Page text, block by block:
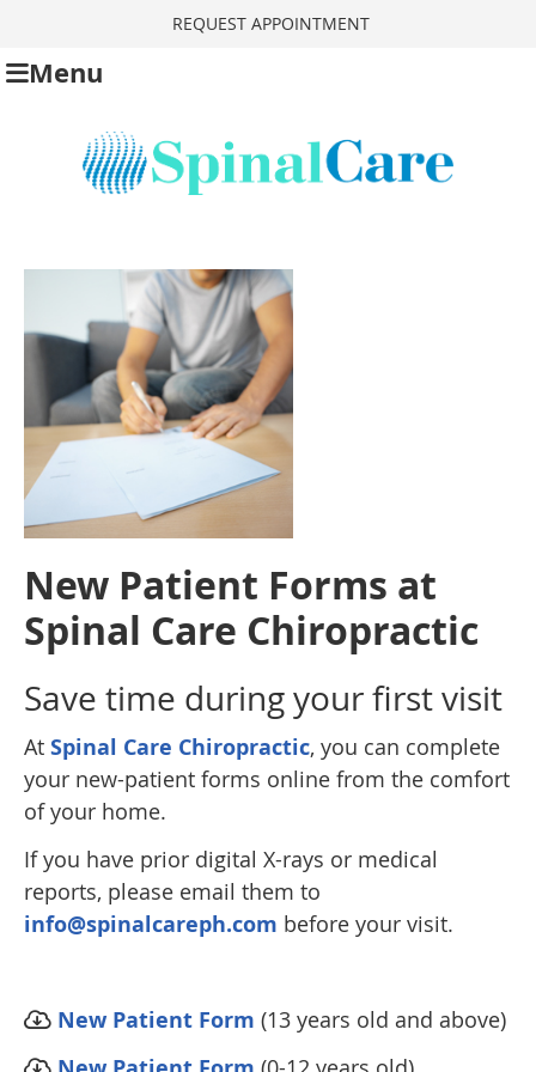
REQUEST APPOINTMENT
Menu
New Patient Forms at
Spinal Care Chiropractic
Save time during your first visit
At Spinal Care Chiropractic, you can complete
your new-patient forms online from the comfort
of your home.
If you have prior digital X-rays or medical
reports, please email them to
info@spinalcareph.com before your visit.
New Patient Form (13 years old and above)